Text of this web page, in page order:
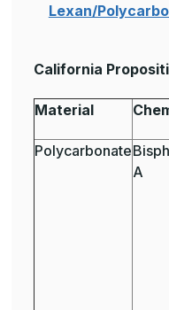
Lexan/
California
Material
Polycarbonate
A